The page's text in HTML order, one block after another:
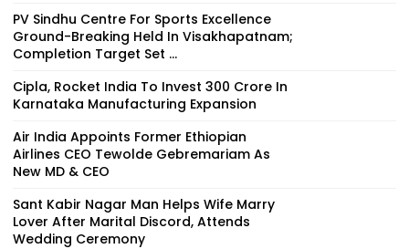
PV Sindhu Centre For Sports Excellence
Ground-Breaking Held In Visakhapatnam;
Completion Target Set ...
Cipla, Rocket India To Invest ₹300 Crore In
Karnataka Manufacturing Expansion
Air India Appoints Former Ethiopian
Airlines CEO Tewolde Gebremariam As
New MD & CEO
Sant Kabir Nagar Man Helps Wife Marry
Lover After Marital Discord, Attends
Wedding Ceremony